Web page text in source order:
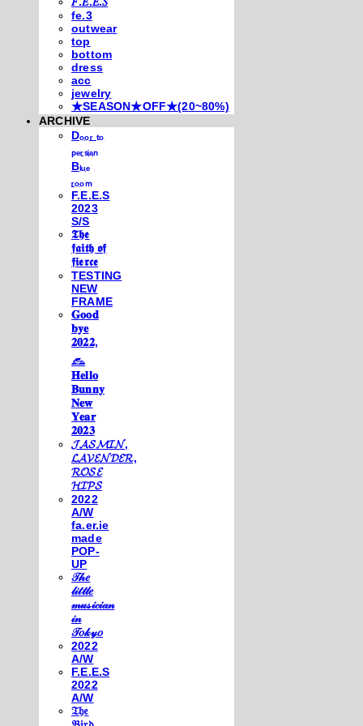
fe.3
outwear
top
bottom
dress
acc
jewelry
★SEASON★OFF★(20~80%)
ARCHIVE
Dₒₒᵣ ₜₒ
ₚₑᵣₛᵢₐₙ
Bₗᵤₑ
ᵣₒₒₘ
F.E.E.S
2023
S/S
𝕿𝖍𝖊
𝖋𝖆𝖎𝖙𝖍 𝖔𝖋
𝖋𝖎𝖊𝖗𝖈𝖊
TESTING
NEW
FRAME
𝐆𝐨𝐨𝐝
𝐛𝐲𝐞
𝟐𝟎𝟐𝟐,
𓃺
𝐇𝐞𝐥𝐥𝐨
𝐁𝐮𝐧𝐧𝐲
𝐍𝐞𝐰
𝐘𝐞𝐚𝐫
𝟐𝟎𝟐𝟑
𝓙𝓐𝓢𝓜𝓘𝓝,
𝓛𝓐𝓥𝓔𝓝𝓓𝓔𝓡,
𝓡𝓞𝓢𝓔
𝓗𝓘𝓟𝓢
2022
A/W
fa.er.ie
made
POP-
UP
𝒯𝒽𝑒
𝓁𝒾𝓉𝓉𝓁𝑒
𝓂𝓊𝓈𝒾𝒸𝒾𝒶𝓃
𝒾𝓃
𝒯𝑜𝓀𝓎𝑜
2022
A/W
F.E.E.S
2022
A/W
𝔗𝔥𝔢